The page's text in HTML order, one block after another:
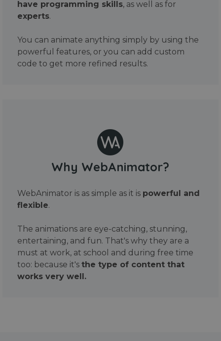
have programming skills, as well as for
experts.
You can animate anything simply by using the
powerful features, or you can add custom
code to get more refined results.
Why WebAnimator?
WebAnimator is as simple as it is powerful and
flexible.
The animations are eye-catching, stunning,
entertaining, and fun. That's why they are a
must at work, at school and during free time
too: because it's the type of content that
works very well.